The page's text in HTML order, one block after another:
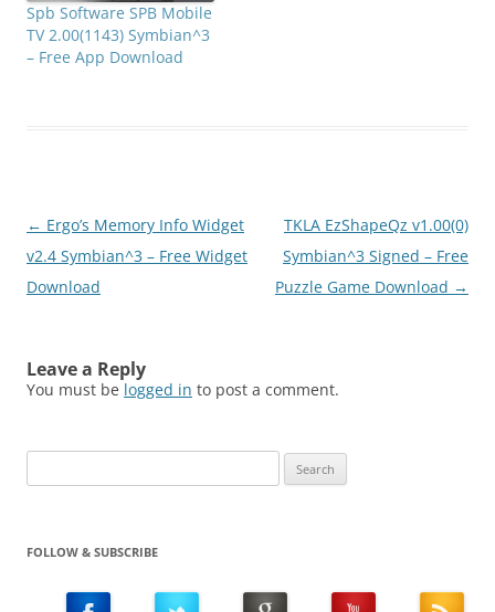
Spb Software SPB Mobile
TV 2.00(1143) Symbian^3
– Free App Download
Post
navigation
← Ergo’s Memory Info Widget
v2.4 Symbian^3 – Free Widget
Download
TKLA EzShapeQz v1.00(0)
Symbian^3 Signed – Free
Puzzle Game Download →
Leave a Reply
You must be logged in to post a comment.
for:
FOLLOW & SUBSCRIBE